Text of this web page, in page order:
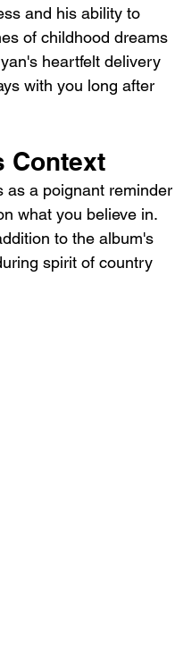
and his ability to
of childhood dreams
heartfelt delivery
with you long after
Context
as a poignant reminder
what you believe in.
to the album's
spirit of country